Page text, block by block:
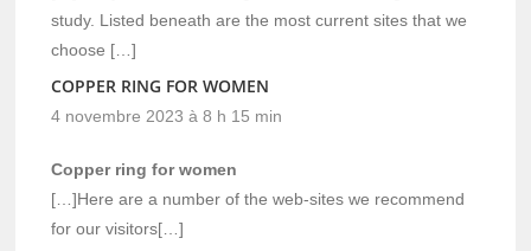
study. Listed beneath are the most current sites that we
choose […]
COPPER RING FOR WOMEN
4 novembre 2023 à 8 h 15 min
Copper ring for women
[…]Here are a number of the web-sites we recommend
for our visitors[…]